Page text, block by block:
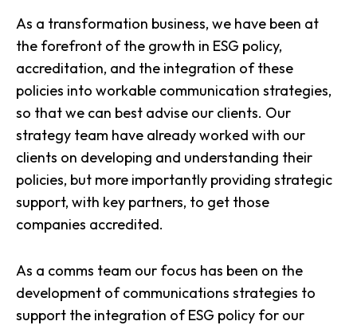
As a transformation business, we have been at
the forefront of the growth in ESG policy,
accreditation, and the integration of these
policies into workable communication strategies,
so that we can best advise our clients. Our
strategy team have already worked with our
clients on developing and understanding their
policies, but more importantly providing strategic
support, with key partners, to get those
companies accredited.
As a comms team our focus has been on the
development of communications strategies to
support the integration of ESG policy for our